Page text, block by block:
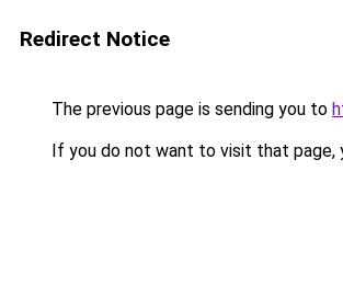
Redirect Notice
The previous page is sending you to
If you do not want to visit that page,